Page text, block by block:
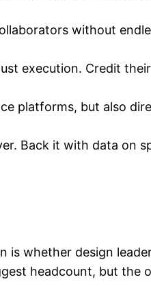
without
execution. Credit their
platforms, but also
Back it with data on
is whether design
headcount, but the